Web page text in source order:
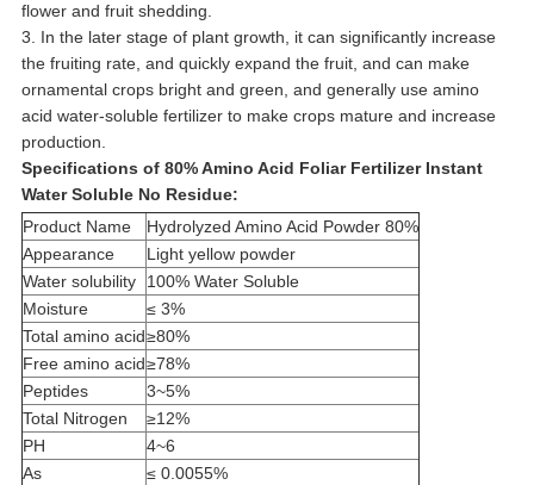
flower and fruit shedding.
3. In the later stage of plant growth, it can significantly increase
the fruiting rate, and quickly expand the fruit, and can make
ornamental crops bright and green, and generally use amino
acid water-soluble fertilizer to make crops mature and increase
production.
Specifications of 80% Amino Acid Foliar Fertilizer Instant
Water Soluble No Residue:
Product Name
Hydrolyzed Amino Acid Powder 80%
Appearance
Light yellow powder
Water solubility
100% Water Soluble
Moisture
≤ 3%
Total amino acid≥80%
Free amino acid≥78%
Peptides
3~5%
Total Nitrogen
≥12%
PH
4~6
As
≤ 0.0055%